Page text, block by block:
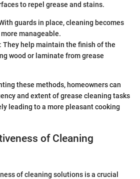
to repel grease and stains.
guards in place, cleaning becomes
manageable.
: They help maintain the finish of the
wood or laminate from grease
these methods, homeowners can
and extent of grease cleaning tasks
leading to a more pleasant cooking
of Cleaning
of cleaning solutions is a crucial